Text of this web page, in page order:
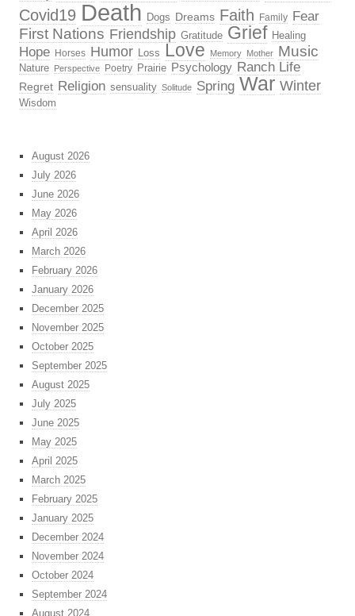
Covid19 Death Dogs Dreams Faith Family Fear
First Nations Friendship Gratitude Grief Healing
Hope Horses Humor Loss Love Memory Mother Music
Nature Perspective Poetry Prairie Psychology Ranch Life
Regret Religion sensuality Solitude Spring War Winter
Wisdom
August 2026
July 2026
June 2026
May 2026
April 2026
March 2026
February 2026
January 2026
December 2025
November 2025
October 2025
September 2025
August 2025
July 2025
June 2025
May 2025
April 2025
March 2025
February 2025
January 2025
December 2024
November 2024
October 2024
September 2024
August 2024